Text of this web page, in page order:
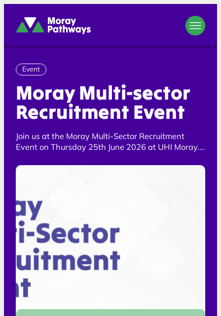
Moray Pathways
Event
Moray Multi-sector
Recruitment Event
Join us at the Moray Multi-Sector Recruitment
Event on Thursday 25th June 2026 at UHI Moray.
and take the next step towards employment or
4pm for attendees who would benefit from a
calmer environment.